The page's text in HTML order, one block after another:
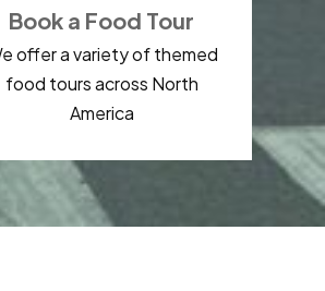
Book a Food Tour
offer a variety of themed
food tours across North
America